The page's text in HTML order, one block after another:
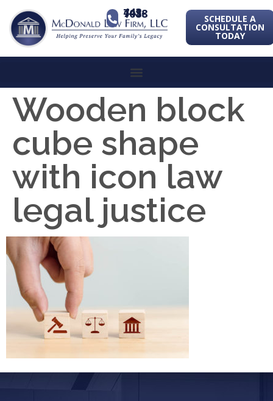
443-741-1088 SCHEDULE A
CONSULTATION
TODAY
Wooden block
cube shape
with icon law
legal justice